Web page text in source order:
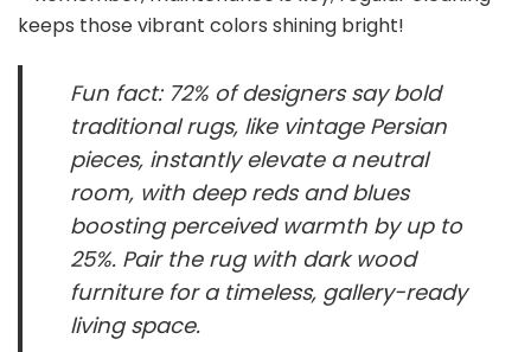
keeps those vibrant colors shining bright!
Fun fact: 72% of designers say bold
traditional rugs, like vintage Persian
pieces, instantly elevate a neutral
room, with deep reds and blues
boosting perceived warmth by up to
25%. Pair the rug with dark wood
furniture for a timeless, gallery-ready
living space.